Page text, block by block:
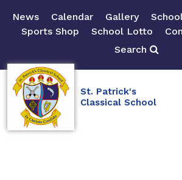
News Calendar Gallery
Sports Shop
School Lotto
Search
St. Patrick's
Classical School